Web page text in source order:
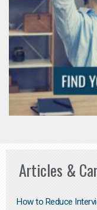
Articles &
How to Reduce